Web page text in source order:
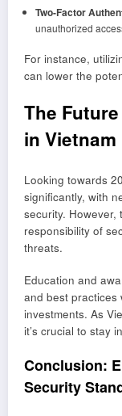
Two-Factor
unauthorized
For instance,
can lower the
The
in Vietnam
Looking towards
significantly, with
security. However,
responsibility of
threats.
Education and
and best practices
investments. As
it’s crucial to stay
Conclusion:
Security